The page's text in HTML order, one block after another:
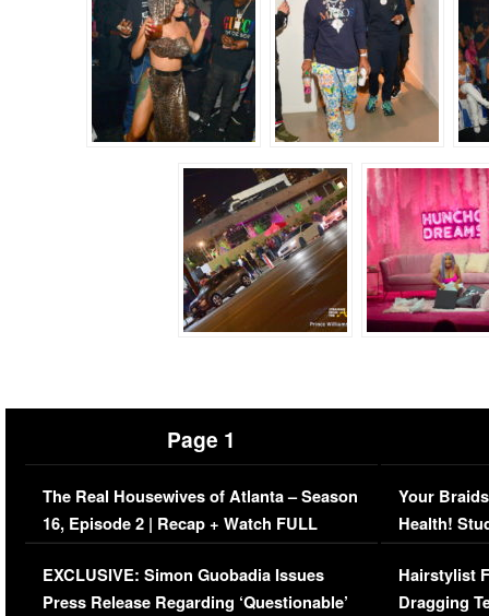
Page 1
The Real Housewives of Atlanta – Season
16, Episode 2 | Recap + Watch FULL
Episode (VIDEO)
EXCLUSIVE: Simon Guobadia Issues
Press Release Regarding ‘Questionable’
Your
Health!
Concerns
Hairstylist
Dragging